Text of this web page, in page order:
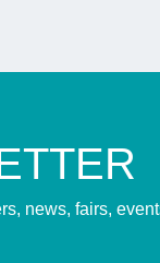
news, fairs,